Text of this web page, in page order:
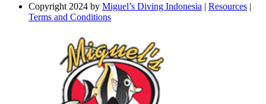
Copyright 2024 by Miguel’s Diving Indonesia | Resources |
Terms and Conditions